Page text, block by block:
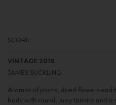
SCORE:
VINTAGE 2019
JAMES SUCKLING
Aromas of plums, dried flowers
body with round, juicy tannins and